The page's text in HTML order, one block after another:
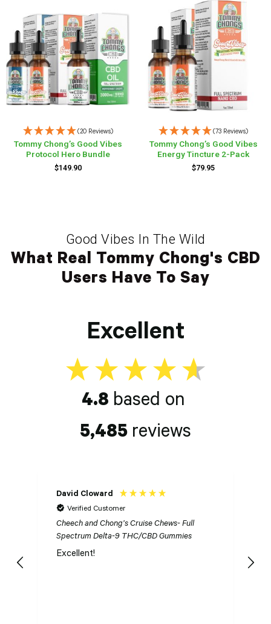
(20 Reviews)
Tommy Chong’s Good Vibes
Protocol Hero Bundle
$149.90
(73 Reviews)
Tommy Chong’s Good Vibes
Energy Tincture 2-Pack
$79.95
Good Vibes In The Wild
What Real Tommy Chong's CBD
Users Have To Say
Excellent
4.8 based on
5,485 reviews
David Cloward
Verified Customer
Cheech and Chong’s Cruise Chews- Full
Spectrum Delta-9 THC/CBD Gummies
Excellent!